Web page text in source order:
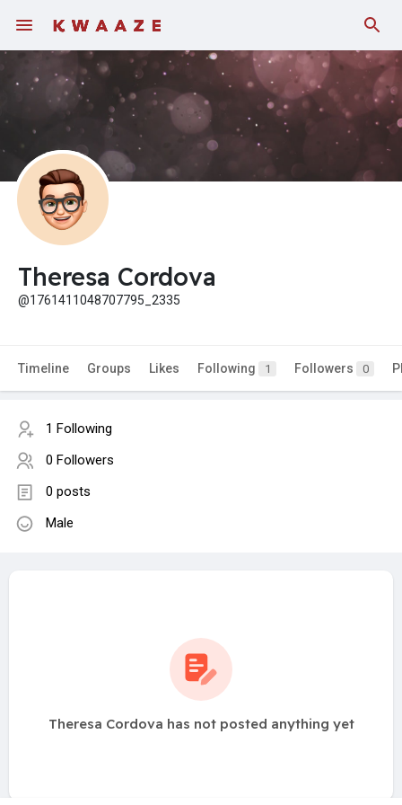
Theresa Cordova
@1761411048707795_2335
Timeline Groups Likes Following 1 Followers 0
1 Following
0 Followers
0 posts
Male
Theresa Cordova has not posted anything yet